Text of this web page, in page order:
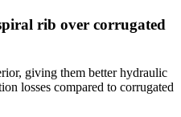
rib over corrugated
giving them better hydraulic
losses compared to corrugated